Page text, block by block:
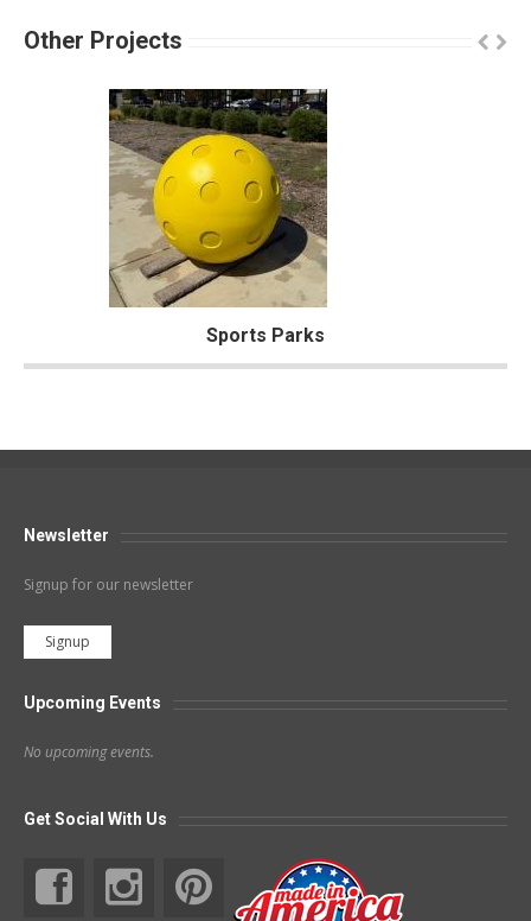
Other Projects
Sports Parks
Newsletter
Signup for our newsletter
Signup
Upcoming Events
No upcoming events.
Get Social With Us